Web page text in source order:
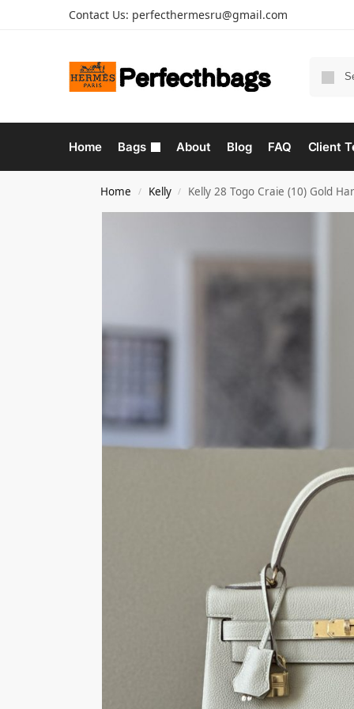
Contact Us: perfecthermesru@gmail.com
Home Bags About Blog FAQ Client
Home / Kelly / Kelly 28 Togo Craie (10) Gold